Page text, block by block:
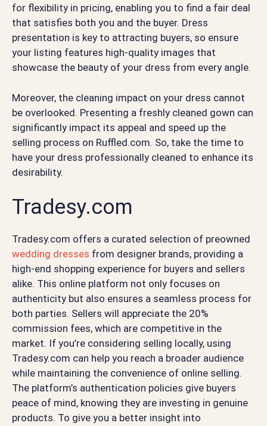
for flexibility in pricing, enabling you to find a fair deal
that satisfies both you and the buyer. Dress
presentation is key to attracting buyers, so ensure
your listing features high-quality images that
showcase the beauty of your dress from every angle.
Moreover, the cleaning impact on your dress cannot
be overlooked. Presenting a freshly cleaned gown can
significantly impact its appeal and speed up the
selling process on Ruffled.com. So, take the time to
have your dress professionally cleaned to enhance its
desirability.
Tradesy.com
Tradesy.com offers a curated selection of preowned
wedding dresses from designer brands, providing a
high-end shopping experience for buyers and sellers
alike. This online platform not only focuses on
authenticity but also ensures a seamless process for
both parties. Sellers will appreciate the 20%
commission fees, which are competitive in the
market. If you’re considering selling locally, using
Tradesy.com can help you reach a broader audience
while maintaining the convenience of online selling.
The platform’s authentication policies give buyers
peace of mind, knowing they are investing in genuine
products. To give you a better insight into